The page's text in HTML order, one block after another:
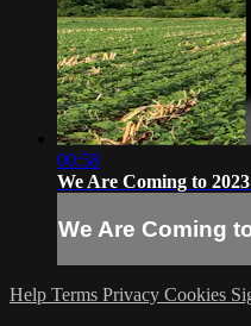
00:58
We Are Coming to
We Are Coming
Help Terms Privacy Cookies